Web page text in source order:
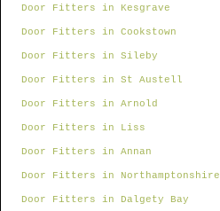
Door Fitters in Kesgrave
Door Fitters in Cookstown
Door Fitters in Sileby
Door Fitters in St Austell
Door Fitters in Arnold
Door Fitters in Liss
Door Fitters in Annan
Door Fitters in Northamptonshire
Door Fitters in Dalgety Bay